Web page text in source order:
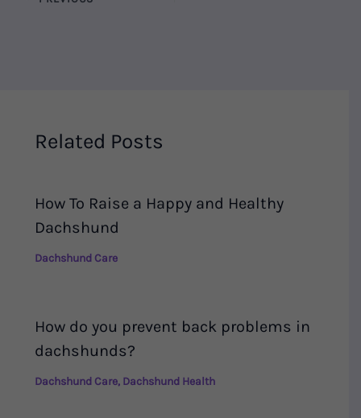
Related Posts
How To Raise a Happy and Healthy
Dachshund
Dachshund Care
How do you prevent back problems in
dachshunds?
Dachshund Care, Dachshund Health